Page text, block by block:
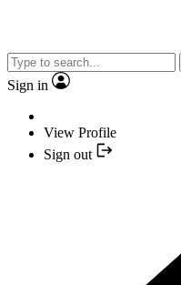
Sign in
View Profile
Sign out